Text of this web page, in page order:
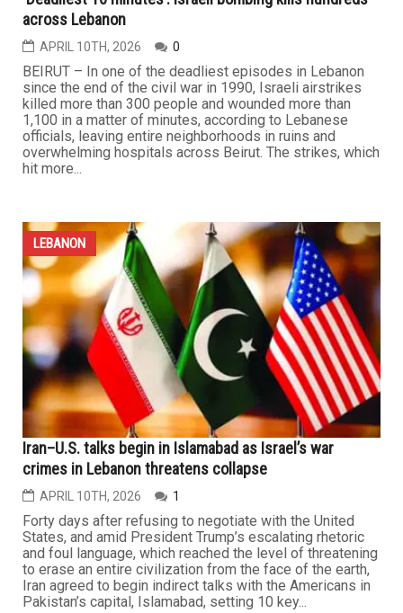
LEBANON
across Lebanon
APRIL 10TH, 2026 0
BEIRUT – In one of the deadliest episodes in Lebanon
since the end of the civil war in 1990, Israeli airstrikes
killed more than 300 people and wounded more than
1,100 in a matter of minutes, according to Lebanese
officials, leaving entire neighborhoods in ruins and
overwhelming hospitals across Beirut. The strikes, which
hit more...
LEBANON